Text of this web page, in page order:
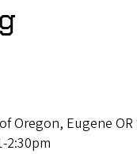
Oregon, Eugene OR
2:30pm